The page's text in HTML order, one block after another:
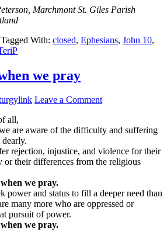
Marchmont St. Giles Parish
Tagged With: closed, Ephesians, John 10,
we pray
Leave a Comment
all,
are aware of the difficulty and suffering
rejection, injustice, and violence for their
or their differences from the religious
when we pray.
power and status to fill a deeper need than
many more who are oppressed or
pursuit of power.
when we pray.